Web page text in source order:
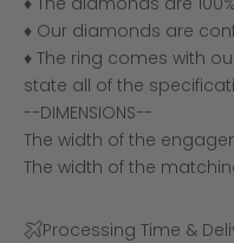
♦ Our diamonds are
♦ The ring comes with
state all of the
--DIMENSIONS--
The width of the
The width of the
Processing Time &